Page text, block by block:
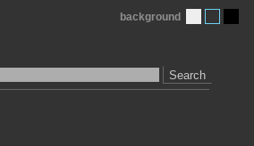
Search
background